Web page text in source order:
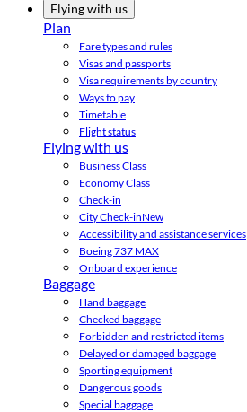
Flying with us
Plan
Fare types and rules
Visas and passports
Visa requirements by country
Ways to pay
Timetable
Flight status
Flying with us
Business Class
Economy Class
Check-in
City Check-inNew
Accessibility and assistance services
Boeing 737 MAX
Onboard experience
Baggage
Hand baggage
Checked baggage
Forbidden and restricted items
Delayed or damaged baggage
Sporting equipment
Dangerous goods
Special baggage